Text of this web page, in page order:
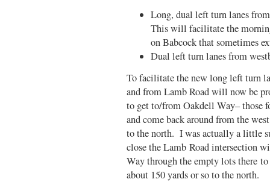
Long, dual left turn lanes
This will facilitate the
on Babcock that sometimes
Dual left turn lanes from
To facilitate the new long left turn
and from Lamb Road will now be
to get to/from Oakdell Way– those
and come back around from the
to the north. I was actually a little
close the Lamb Road intersection
Way through the empty lots there
about 150 yards or so to the north.